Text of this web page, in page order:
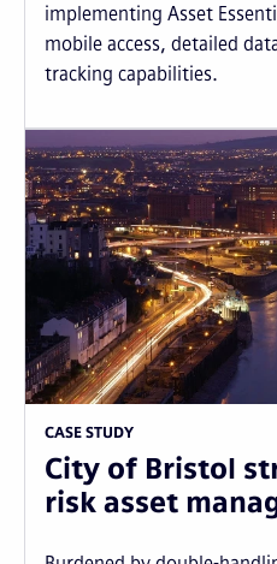
implementing Asset
mobile access, detailed
tracking capabilities.
CASE STUDY
City of Bristol
risk asset